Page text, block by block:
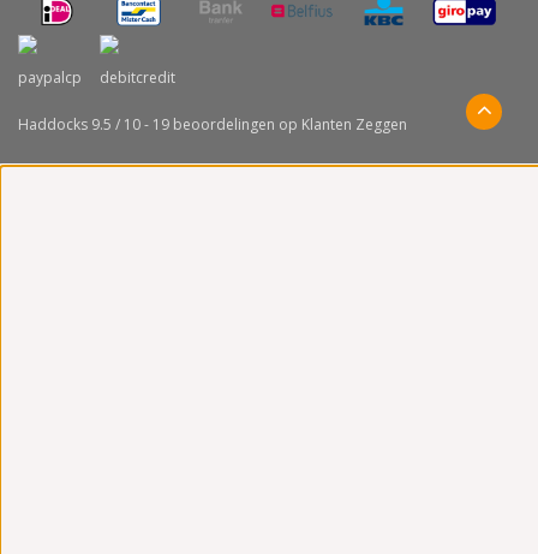
Haddocks 9.5 / 10- 19 beoordelingen op Klanten Zeggen